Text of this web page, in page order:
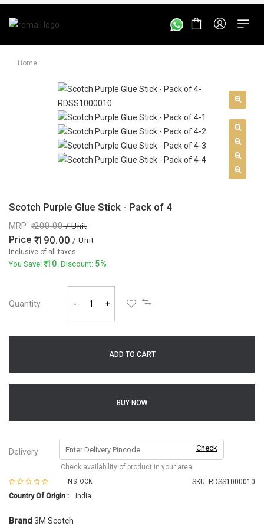
Home
Scotch Purple Glue Stick - Pack of 4
MRP 200.00/ Unit
Price 190.00 / Unit
Inclusive of all taxes
You Save: 10. Discount: 5%
Quantity - +
ADD TO CART
BUY NOW
Delivery Check
Check availability of product in your area
IN STOCK SKU: RDSS1000010
Country Of Origin :
India
Brand 3M Scotch